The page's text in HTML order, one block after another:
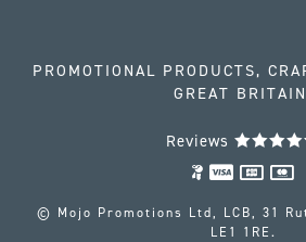
PROMOTIONAL PRODUCTS,
GREAT
Reviews
© Mojo Promotions Ltd, LCB, 31
LE1 1RE.